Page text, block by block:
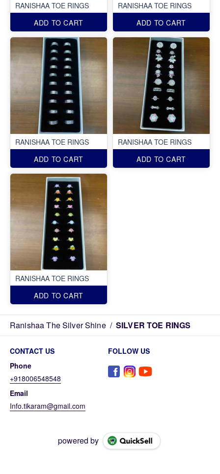
RANISHAA TOE RINGS
ADD TO CART
RANISHAA TOE RINGS
ADD TO CART
RANISHAA TOE RINGS
ADD TO CART
RANISHAA TOE RINGS
ADD TO CART
RANISHAA TOE RINGS
ADD TO CART
Ranishaa The Silver Shine / SILVER TOE RINGS
CONTACT US
Phone
+918006548548
Email
Info.tikaram@gmail.com
FOLLOW US
powered by